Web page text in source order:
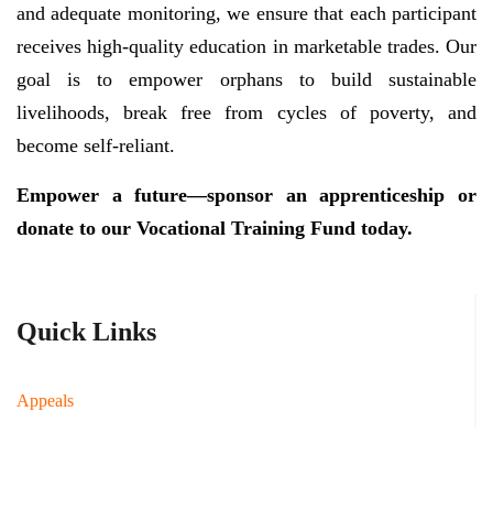
Quick Links
Appeals
and adequate monitoring, we ensure that each participant
receives high-quality education in marketable trades. Our
goal is to empower orphans to build sustainable
livelihoods, break free from cycles of poverty, and
become self-reliant.
Empower a future—sponsor an apprenticeship or
donate to our Vocational Training Fund today.